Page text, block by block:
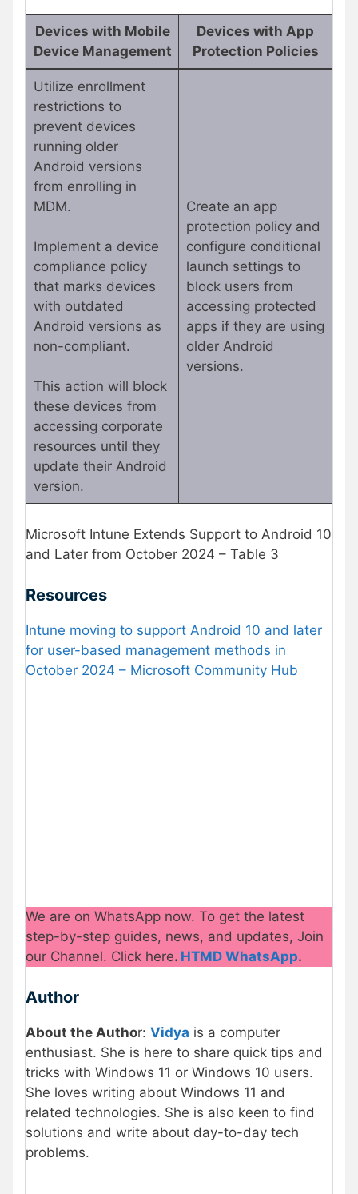
Devices with Mobile
Device Management
Devices with App
Protection Policies
Utilize enrollment
restrictions to
prevent devices
running older
Android versions
from enrolling in
MDM.
Implement a device
compliance policy
that marks devices
with outdated
Android versions as
non-compliant.
This action will block
these devices from
accessing corporate
resources until they
update their Android
version.
Create an app
protection policy and
configure conditional
launch settings to
block users from
accessing protected
apps if they are using
older Android
versions.
Microsoft Intune Extends Support to Android 10
and Later from October 2024 – Table 3
Resources
Intune moving to support Android 10 and later
for user-based management methods in
October 2024 – Microsoft Community Hub
We are on WhatsApp now. To get the latest
step-by-step guides, news, and updates, Join
our Channel. Click here. HTMD WhatsApp.
Author
About the Author: Vidya is a computer
enthusiast. She is here to share quick tips and
tricks with Windows 11 or Windows 10 users.
She loves writing about Windows 11 and
related technologies. She is also keen to find
solutions and write about day-to-day tech
problems.